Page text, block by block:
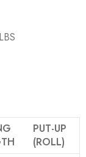
PUT-UP
(ROLL)